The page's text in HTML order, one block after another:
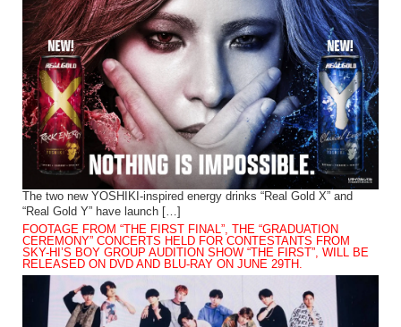
The two new YOSHIKI-inspired energy drinks “Real Gold X” and
“Real Gold Y” have launch […]
FOOTAGE FROM “THE FIRST FINAL”, THE “GRADUATION
CEREMONY” CONCERTS HELD FOR CONTESTANTS FROM
SKY-HI’S BOY GROUP AUDITION SHOW “THE FIRST”, WILL BE
RELEASED ON DVD AND BLU-RAY ON JUNE 29TH.